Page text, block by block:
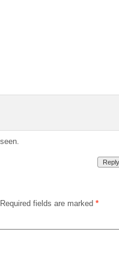
Reply
Required fields are marked *